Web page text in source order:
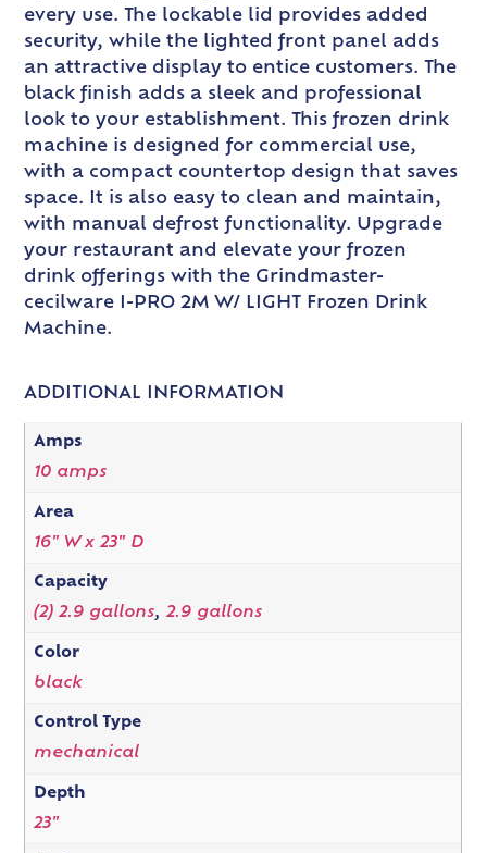
every use. The lockable lid provides added
security, while the lighted front panel adds
an attractive display to entice customers. The
black finish adds a sleek and professional
look to your establishment. This frozen drink
machine is designed for commercial use,
with a compact countertop design that saves
space. It is also easy to clean and maintain,
with manual defrost functionality. Upgrade
your restaurant and elevate your frozen
drink offerings with the Grindmaster-
cecilware I-PRO 2M W/ LIGHT Frozen Drink
Machine.
ADDITIONAL INFORMATION
Amps
10 amps
Area
16" W x 23" D
Capacity
(2) 2.9 gallons,2.9 gallons
Color
black
Control Type
mechanical
Depth
23"